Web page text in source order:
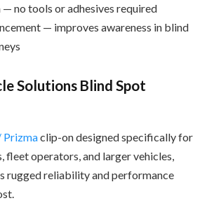
no tools or adhesives required
— improves awareness in blind
Solutions Blind Spot
Prizmaclip-on designed specifically for
fleet operators, and larger vehicles,
rugged reliability and performance